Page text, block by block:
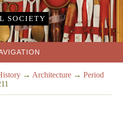
SOCIETY
→ Architecture →Period